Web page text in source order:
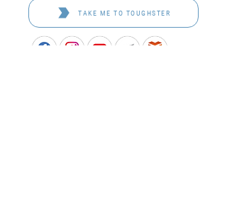
TAKE ME TO TOUGHSTER